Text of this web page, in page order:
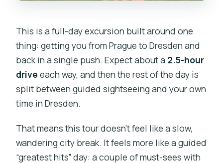
This is a full-day excursion built around one
thing: getting you from Prague to Dresden and
back in a single push. Expect about a 2.5-hour
drive each way, and then the rest of the day is
split between guided sightseeing and your own
time in Dresden.
That means this tour doesn’t feel like a slow,
wandering city break. It feels more like a guided
“greatest hits” day: a couple of must-sees with